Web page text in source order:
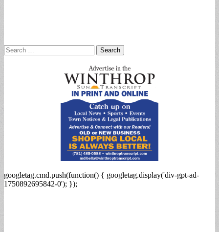
Search
for:
googletag.cmd.push(function() { googletag.display('div-gpt-ad-
1750892695842-0'); });